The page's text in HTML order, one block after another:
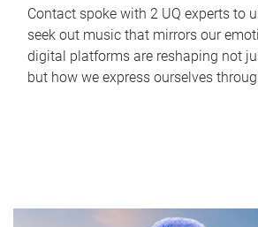
Contact spoke with 2 UQ experts to
seek out music that mirrors our
digital platforms are reshaping not
but how we express ourselves